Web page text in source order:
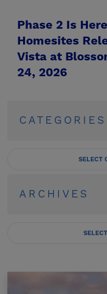
Phase 2 Is
Homesites
Vista at
24, 2026
CATEGORIES
SELECT
ARCHIVES